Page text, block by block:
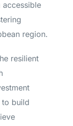
accessible
region.
resilient
to build